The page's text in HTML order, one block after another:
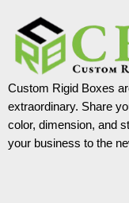
Custom Rigid Boxes
extraordinary. Share
color, dimension, and
your business to the